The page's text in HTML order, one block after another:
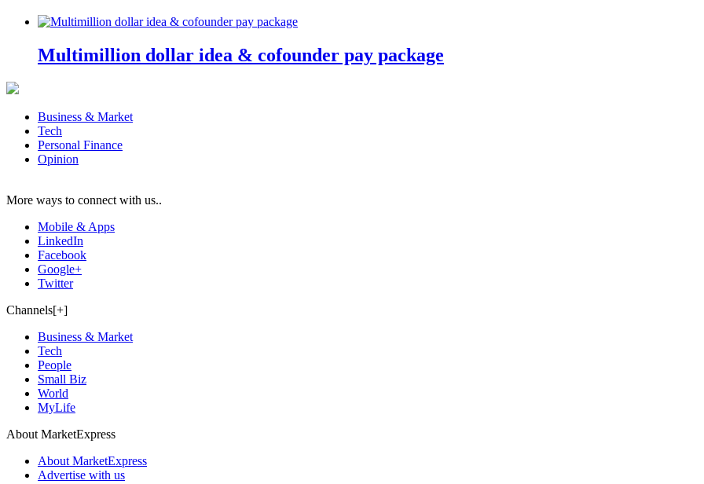
Multimillion dollar idea & cofounder pay package
Business & Market
Tech
Personal Finance
Opinion
More ways to connect with us..
Mobile & Apps
LinkedIn
Facebook
Google+
Twitter
Channels[+]
Business & Market
Tech
People
Small Biz
World
MyLife
About MarketExpress
About MarketExpress
Advertise with us